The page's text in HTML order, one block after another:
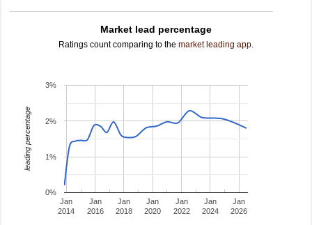
Market lead percentage
Ratings count comparing to the market leading app.
Jan
2014
Jan
2016
Jan
2018
Jan
2020
Jan
2022
Jan
2024
Jan
2026
0%
1%
2%
3%
leading percentage